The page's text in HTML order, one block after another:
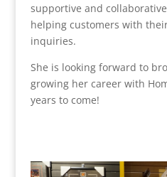
supportive and
helping customers with
inquiries.
She is looking forward to
growing her career with
years to come!